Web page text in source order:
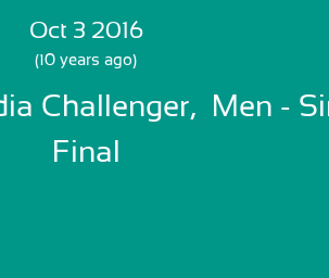
Skip Sign In >>
Oct 3 2016
(10 years ago)
Challenger,  Men -
Final